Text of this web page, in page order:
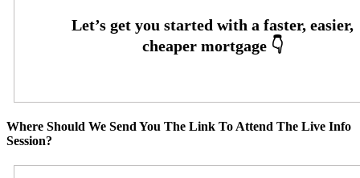
Where Should We Send You The Link To Attend The Live Info
Session?